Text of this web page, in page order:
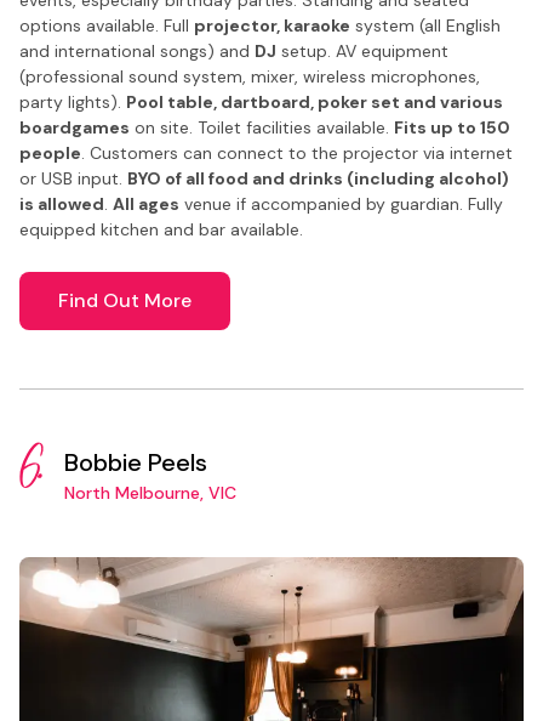
options available. Full projector, karaoke system (all English
and international songs) and DJ setup. AV equipment
(professional sound system, mixer, wireless microphones,
party lights). Pool table, dartboard, poker set and various
boardgames on site. Toilet facilities available. Fits up to 150
people. Customers can connect to the projector via internet
or USB input. BYO of all food and drinks (including alcohol)
is allowed. All ages venue if accompanied by guardian. Fully
equipped kitchen and bar available.
Find Out More
6. Bobbie Peels
North Melbourne, VIC